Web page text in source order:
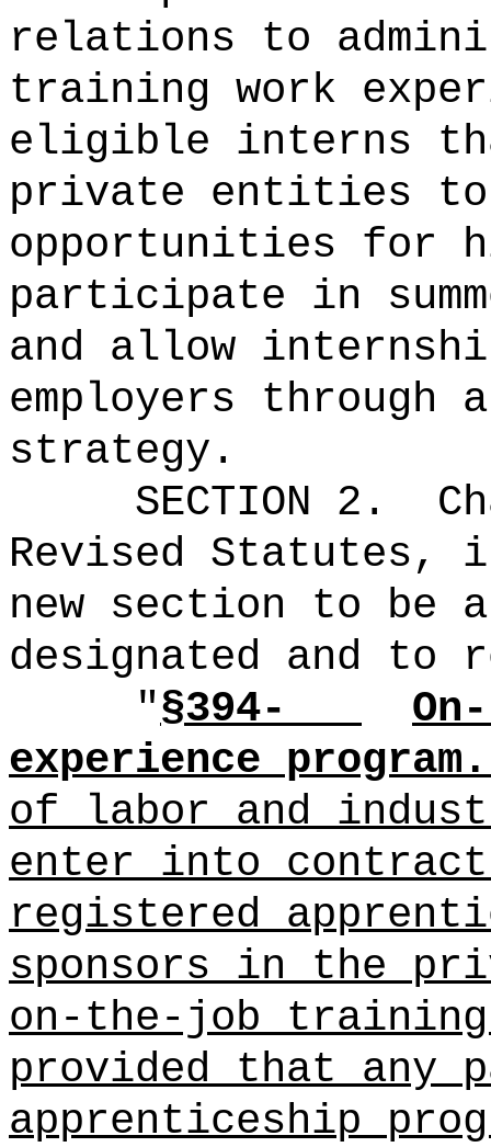
relations to
training work
eligible interns
private entities to
opportunities for
participate in
and allow
employers through
strategy.
SECTION 2.
Revised Statutes,
new section to be
designated and to
"§394-
experience program.
of labor and
enter into
registered
sponsorsin the
on-the-job
provided that any
apprenticeship